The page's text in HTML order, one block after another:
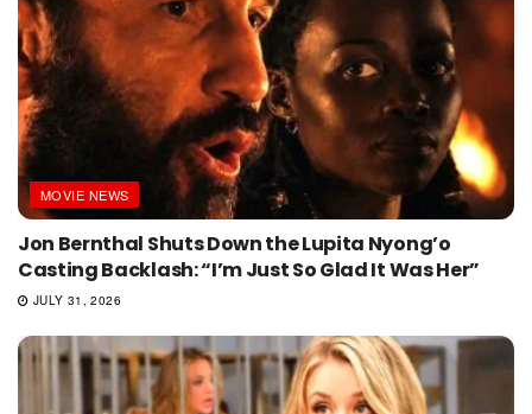
MOVIE NEWS
Jon Bernthal Shuts Down the Lupita Nyong’o
Casting Backlash: “I’m Just So Glad It Was Her”
JULY 31, 2026